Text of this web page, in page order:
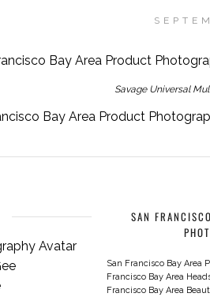
Savage Universal
Bay Area Product
SAN
San Francisco Bay Area
Francisco Bay Area
Francisco Bay Area